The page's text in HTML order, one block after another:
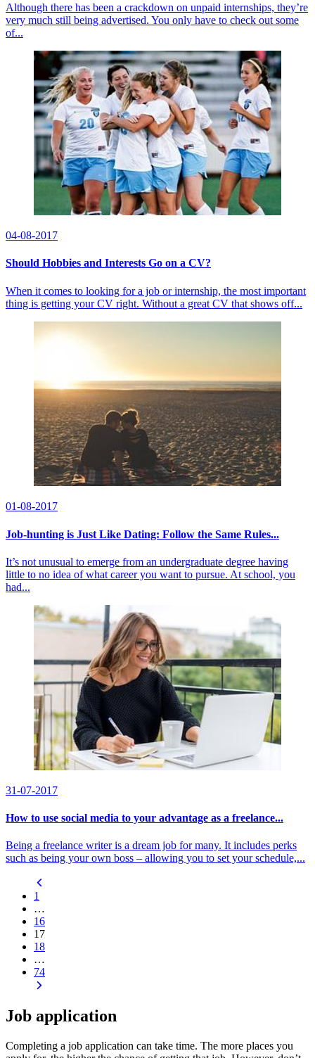
Although there has been a crackdown on unpaid internships, they’re
very much still being advertised. You only have to check out some
of...
04-08-2017
Should Hobbies and Interests Go on a CV?
When it comes to looking for a job or internship, the most important
thing is getting your CV right. Without a great CV that shows off...
01-08-2017
Job-hunting is Just Like Dating: Follow the Same Rules...
It’s not unusual to emerge from an undergraduate degree having
little to no idea of what career you want to pursue. At school, you
had...
31-07-2017
How to use social media to your advantage as a freelance...
Being a freelance writer is a dream job for many. It includes perks
such as being your own boss – allowing you to set your schedule,...
1
…
16
17
18
…
74
Job application
Completing a job application can take time. The more places you